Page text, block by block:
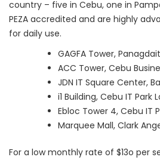
country – five in Cebu, one in
PEZA accredited and are highly
for daily use.
GAGFA Tower,
ACC Tower, Cebu
JDN IT Square Center,
i1 Building, Cebu IT Park
Ebloc Tower 4, Cebu IT
Marquee Mall, Clark
For a low monthly rate of $13o per